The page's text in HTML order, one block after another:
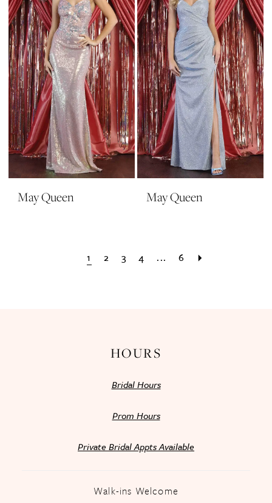
May Queen May Queen
1 2 3 4 ... 6
HOURS
Bridal Hours
Prom Hours
Private Bridal Appts Available
Walk-ins Welcome